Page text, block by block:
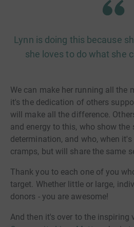
Lynn is doing this because
she loves to do what she
We can make her running all the
it's the dedication of others
will make all the difference.
and energy to this, who show the
determination, and who, when
cramps, but will share the same
Thank you to each one of you
target. Whether little or large,
donors - you are awesome!
And then it's over to the inspiring